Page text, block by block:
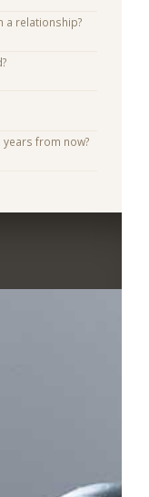
a relationship?
from now?